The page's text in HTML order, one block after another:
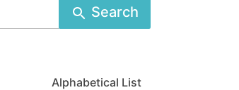
Search
Alphabetical List